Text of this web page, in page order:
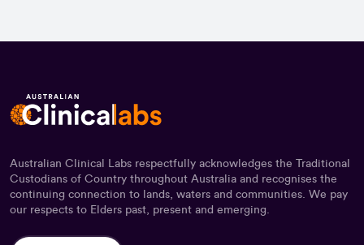
Australian Clinical Labs respectfully acknowledges the Traditional
Custodians of Country throughout Australia and recognises the
continuing connection to lands, waters and communities. We pay
our respects to Elders past, present and emerging.